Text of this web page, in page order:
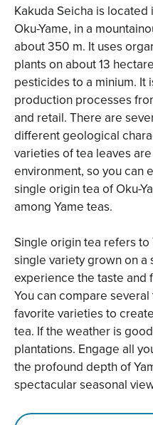
Kakuda Seicha is
Oku-Yame, in a
about 350 m. It uses
plants on about 13
pesticides to a minium. It
production processes
and retail. There are
different geological
varieties of tea leaves
environment, so you can
single origin tea of Oku-
among Yame teas.
Single origin tea refers
single variety grown on a
experience the taste and
You can compare
favorite varieties to
tea. If the weather is
plantations. Engage all
the profound depth of
spectacular seasonal